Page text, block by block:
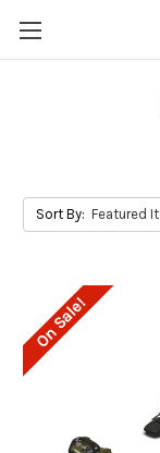
Sort By:
On Sale!